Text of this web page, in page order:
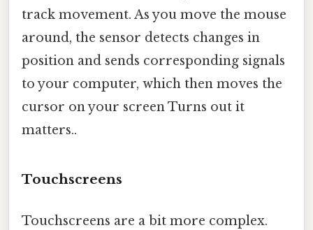
track movement. As you move the mouse
around, the sensor detects changes in
position and sends corresponding signals
to your computer, which then moves the
cursor on your screen Turns out it
matters..
Touchscreens
Touchscreens are a bit more complex.